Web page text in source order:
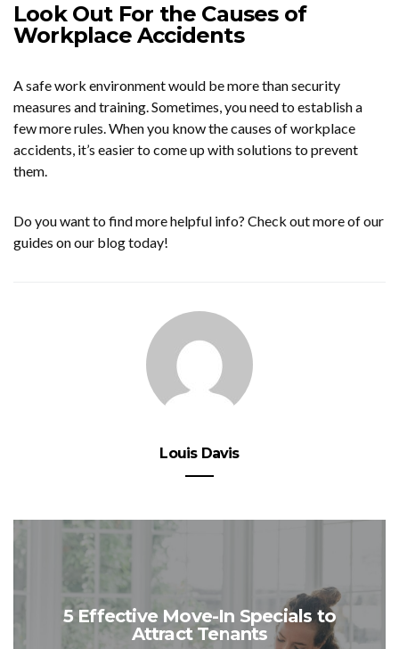
Look Out For the Causes of
Workplace Accidents
A safe work environment would be more than security
measures and training. Sometimes, you need to establish a
few more rules. When you know the causes of workplace
accidents, it’s easier to come up with solutions to prevent
them.
Do you want to find more helpful info? Check out more of our
guides on our blog today!
Louis Davis
5 Effective Move-In Specials to
Attract Tenants